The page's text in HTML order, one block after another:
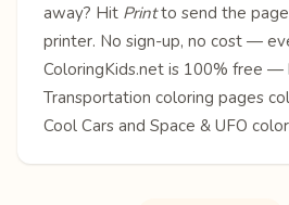
away? Hit Printto send the
printer. No sign-up, no cost —
ColoringKids.net is 100% free
Transportation coloring pages
Cool Cars and Space & UFO